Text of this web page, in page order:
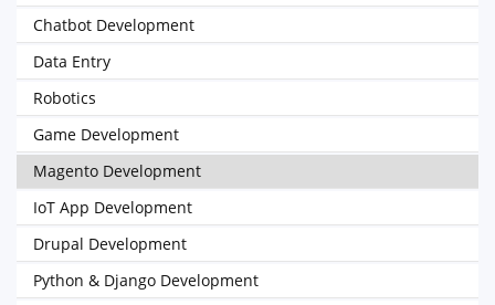
Chatbot Development
Data Entry
Robotics
Game Development
Magento Development
IoT App Development
Drupal Development
Python & Django Development